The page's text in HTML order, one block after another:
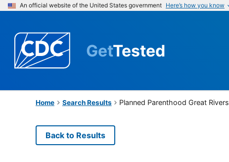
An official website of the United States government Here’s how you know
GetTested
Home Search Results Planned Parenthood Great Rivers
Back to Results